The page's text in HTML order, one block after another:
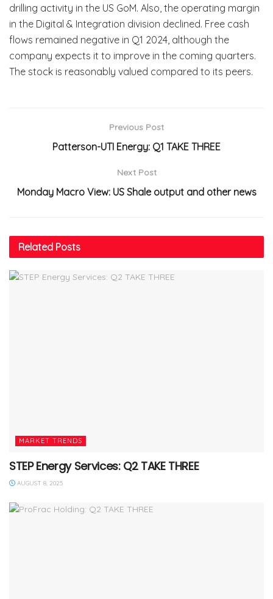
drilling activity in the US GoM. Also, the operating margin
in the Digital & Integration division declined. Free cash
flows remained negative in Q1 2024, although the
company expects it to improve in the coming quarters.
The stock is reasonably valued compared to its peers.
Previous Post
Patterson-UTI Energy: Q1 TAKE THREE
Next Post
Monday Macro View: US Shale output and other news
Related Posts
MARKET TRENDS
STEP Energy Services: Q2 TAKE THREE
AUGUST 8, 2025